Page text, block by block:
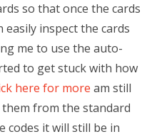
so that once the cards
inspect the cards
me to use the auto-
to get stuck with how
here for more am still
from the standard
codes it will still be in